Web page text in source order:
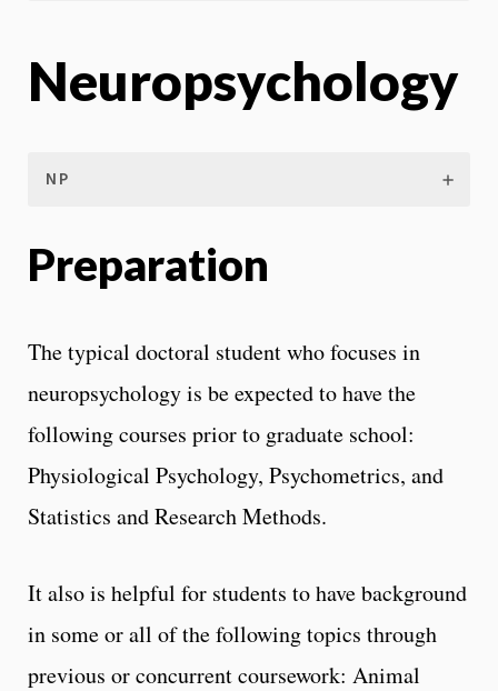
Neuropsychology
NP
Preparation
The typical doctoral student who focuses in
neuropsychology is be expected to have the
following courses prior to graduate school:
Physiological Psychology, Psychometrics, and
Statistics and Research Methods.
It also is helpful for students to have background
in some or all of the following topics through
previous or concurrent coursework: Animal